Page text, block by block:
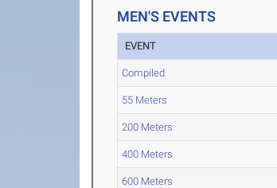
MEN'S EVENTS
EVENT
Compiled
55 Meters
200 Meters
400 Meters
600 Meters